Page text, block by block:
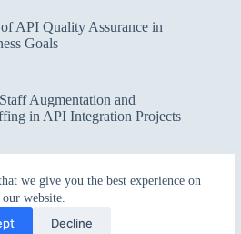
we give you the best experience on
our website.
Decline
API Quality Assurance in
Goals
Augmentation and
in API Integration Projects
in API Integration and